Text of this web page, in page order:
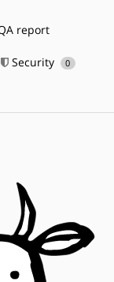
report
Security 0